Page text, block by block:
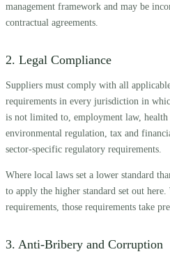
management framework and may be
contractual agreements.
2. Legal Compliance
Suppliers must comply with all
requirements in every jurisdiction in
is not limited to, employment law, health
environmental regulation, tax and
sector-specific regulatory requirements.
Where local laws set a lower standard
to apply the higher standard set out
requirements, those requirements take
3. Anti-Bribery and Corruption